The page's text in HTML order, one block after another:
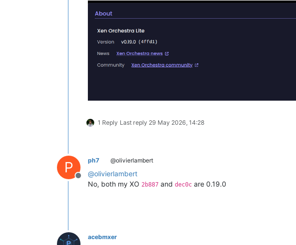
1 Reply Last reply 29 May 2026, 14:28
P
Offline
ph7 @olivierlambert
@olivierlambert
No, both my XO 2b887 and dec0c are 0.19.0
acebmxer